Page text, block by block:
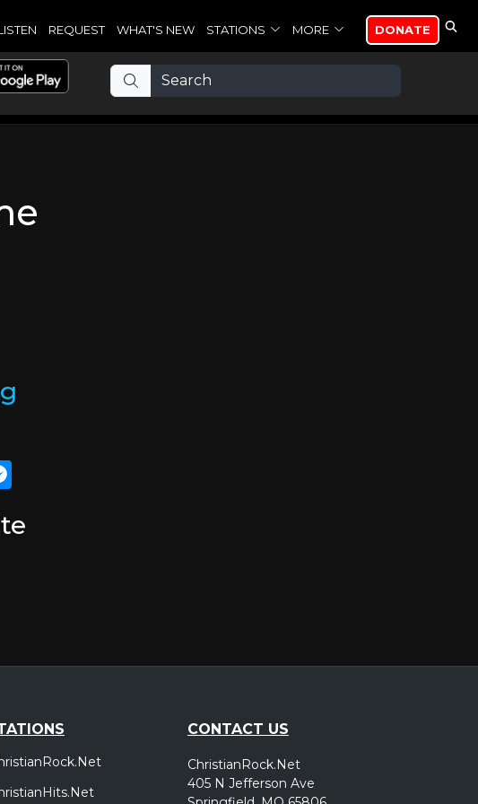
REQUEST WHAT'S NEW STATIONS MORE DONATE
CONTACT US
ChristianRock.Net
405 N Jefferson Ave